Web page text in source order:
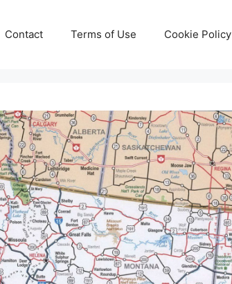
Contact Terms of Use Cookie Policy